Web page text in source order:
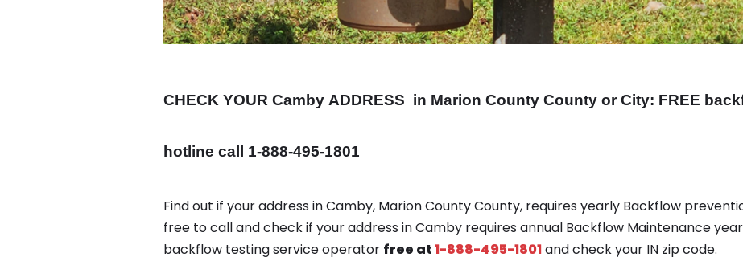
CHECK YOUR Camby ADDRESS in Marion County County or City: FREE
hotline call 1-888-495-1801
Find out if your address in Camby, Marion County County, requires yearly Backflow
free to call and check if your address in Camby requires annual Backflow Maintenance
backflow testing service operator free at1-888-495-1801and check your IN zip code.